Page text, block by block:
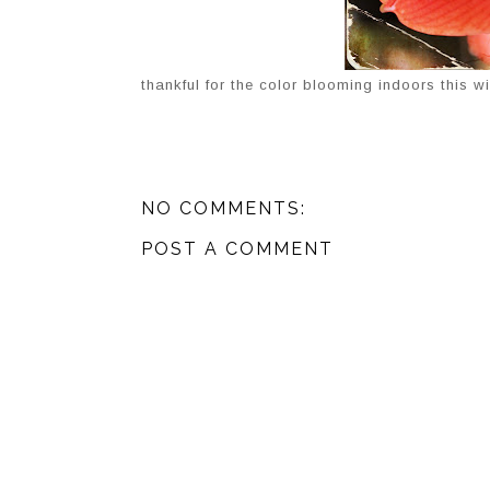
thankful for the color blooming indoors this
NO COMMENTS:
POST A COMMENT